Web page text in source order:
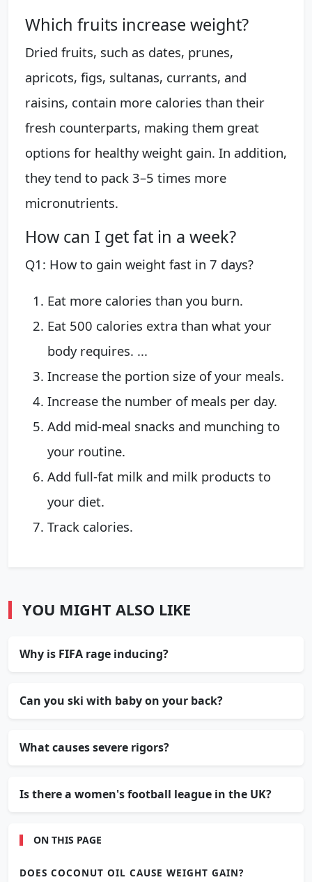
Which fruits increase weight?
Dried fruits, such as dates, prunes,
apricots, figs, sultanas, currants, and
raisins, contain more calories than their
fresh counterparts, making them great
options for healthy weight gain. In addition,
they tend to pack 3–5 times more
micronutrients.
How can I get fat in a week?
Q1: How to gain weight fast in 7 days?
Eat more calories than you burn.
Eat 500 calories extra than what your
body requires. ...
Increase the portion size of your meals.
Increase the number of meals per day.
Add mid-meal snacks and munching to
your routine.
Add full-fat milk and milk products to
your diet.
Track calories.
YOU MIGHT ALSO LIKE
Why is FIFA rage inducing?
Can you ski with baby on your back?
What causes severe rigors?
Is there a women's football league in the UK?
ON THIS PAGE
DOES COCONUT OIL CAUSE WEIGHT GAIN?